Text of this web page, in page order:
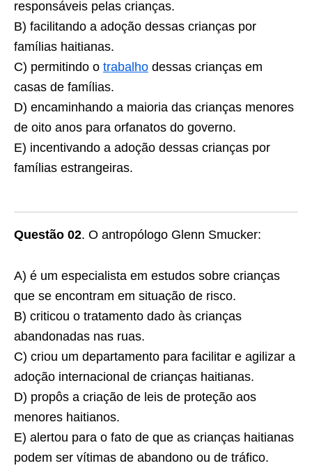
responsáveis pelas crianças.
B) facilitando a adoção dessas crianças por
famílias haitianas.
C) permitindo o trabalho dessas crianças em
casas de famílias.
D) encaminhando a maioria das crianças menores
de oito anos para orfanatos do governo.
E) incentivando a adoção dessas crianças por
famílias estrangeiras.
Questão 02. O antropólogo Glenn Smucker:
A) é um especialista em estudos sobre crianças
que se encontram em situação de risco.
B) criticou o tratamento dado às crianças
abandonadas nas ruas.
C) criou um departamento para facilitar e agilizar a
adoção internacional de crianças haitianas.
D) propôs a criação de leis de proteção aos
menores haitianos.
E) alertou para o fato de que as crianças haitianas
podem ser vítimas de abandono ou de tráfico.